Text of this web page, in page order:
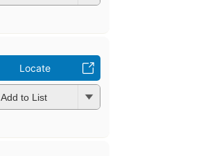
Locate
Add to List